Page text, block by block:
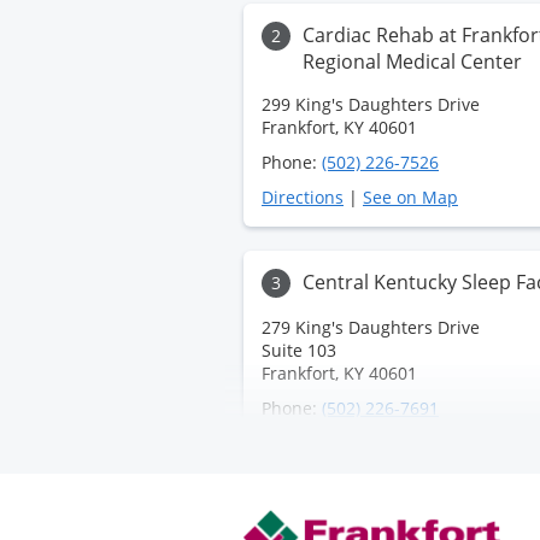
2
Cardiac Rehab at
Regional Medical Center
299 King's Daughters Drive
Frankfort, KY 40601
Phone: (502) 226-7526
Directions | See on Map
3 Central Kentucky Sleep
279 King's Daughters Drive
Suite 103
Frankfort, KY 40601
Phone: (502) 226-7691
4 Frankfort Regional